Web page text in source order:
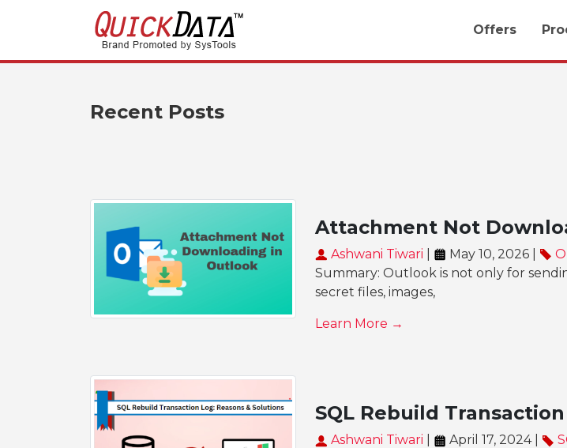
Offers
Recent Posts
Attachment Not
Ashwani Tiwari May 10, 2026 |
Summary: Outlook is not only for
secret files, images,
Learn More →
SQL Rebuild
Ashwani Tiwari April 17, 2024 |